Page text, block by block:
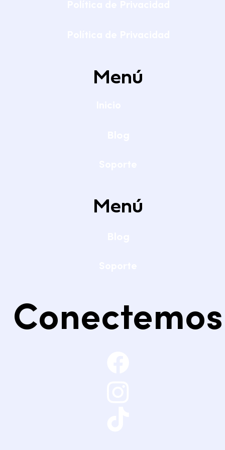
Menú
Conectemos
Menú